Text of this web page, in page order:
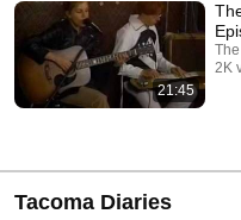
21:45
2K
Tacoma Diaries